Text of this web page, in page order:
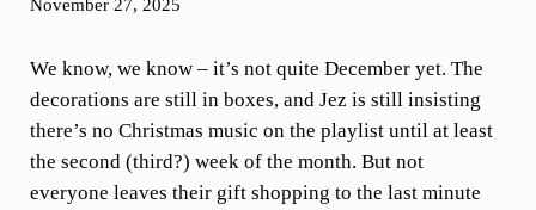
November 27, 2025
We know, we know – it’s not quite December yet. The
decorations are still in boxes, and Jez is still insisting
there’s no Christmas music on the playlist until at least
the second (third?) week of the month. But not
everyone leaves their gift shopping to the last minute